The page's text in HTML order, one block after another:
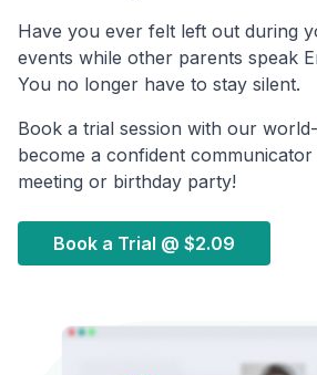
Have you ever felt left out during
events while other parents speak
You no longer have to stay silent.
Book a trial session with our
become a confident
meeting or birthday party!
Book a Trial @ $2.09